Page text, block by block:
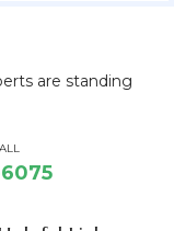
are standing